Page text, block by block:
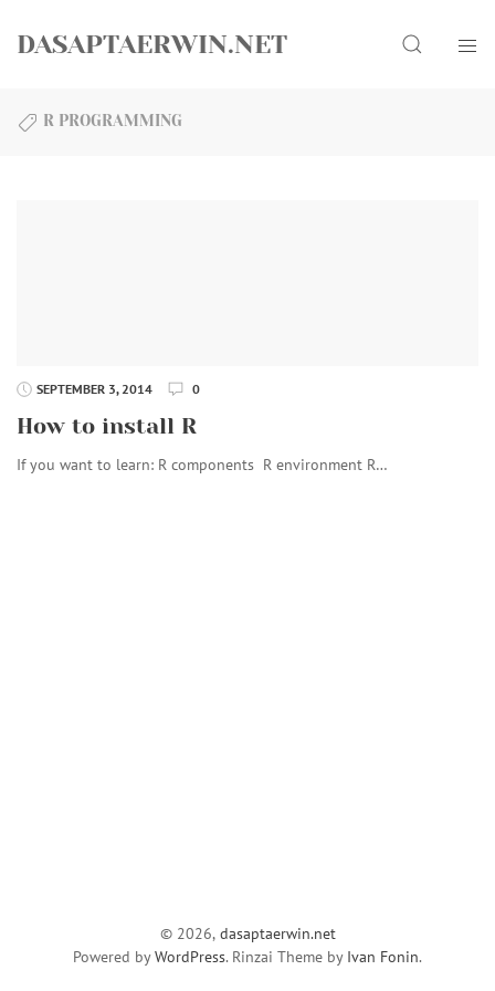
DASAPTAERWIN.NET Search
R PROGRAMMING
SEPTEMBER 3, 2014 0
How to install R
If you want to learn: R components R environment R…
© 2026, dasaptaerwin.net
Powered byWordPress. Rinzai Theme by Ivan Fonin.